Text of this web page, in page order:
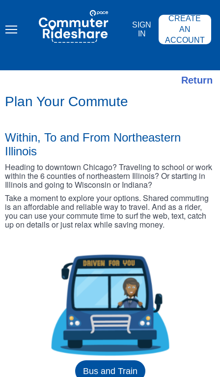
content
COMMUTER
RIDESHARE
SIGN
IN
CREATE
AN
ACCOUNT
Return
Plan Your Commute
Within, To and From Northeastern
Illinois
Heading to downtown Chicago? Traveling to school or work
within the 6 counties of northeastern Illinois? Or starting in
Illinois and going to Wisconsin or Indiana?
Take a moment to explore your options. Shared commuting
is an affordable and reliable way to travel. And as a rider,
you can use your commute time to surf the web, text, catch
up on details or just relax while saving money.
Bus and Train